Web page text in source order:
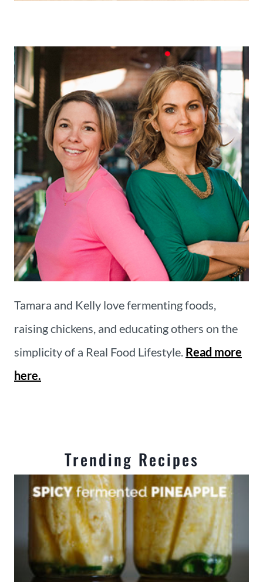
Tamara and Kelly love fermenting foods,
raising chickens, and educating others on the
simplicity of a Real Food Lifestyle. Read more
here.
Trending Recipes